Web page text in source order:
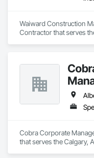
Waiward Construction
Contractor that serves
Cobra Corporate
that serves the Calgary,